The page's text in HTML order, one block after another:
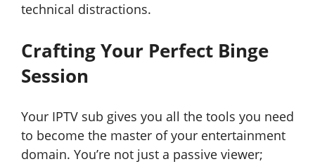
technical distractions.
Crafting Your Perfect Binge
Session
Your IPTV sub gives you all the tools you need
to become the master of your entertainment
domain. You’re not just a passive viewer;